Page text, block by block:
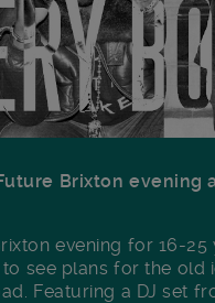
Brixton evening
evening for 16-25
see plans for the old
Featuring a DJ set